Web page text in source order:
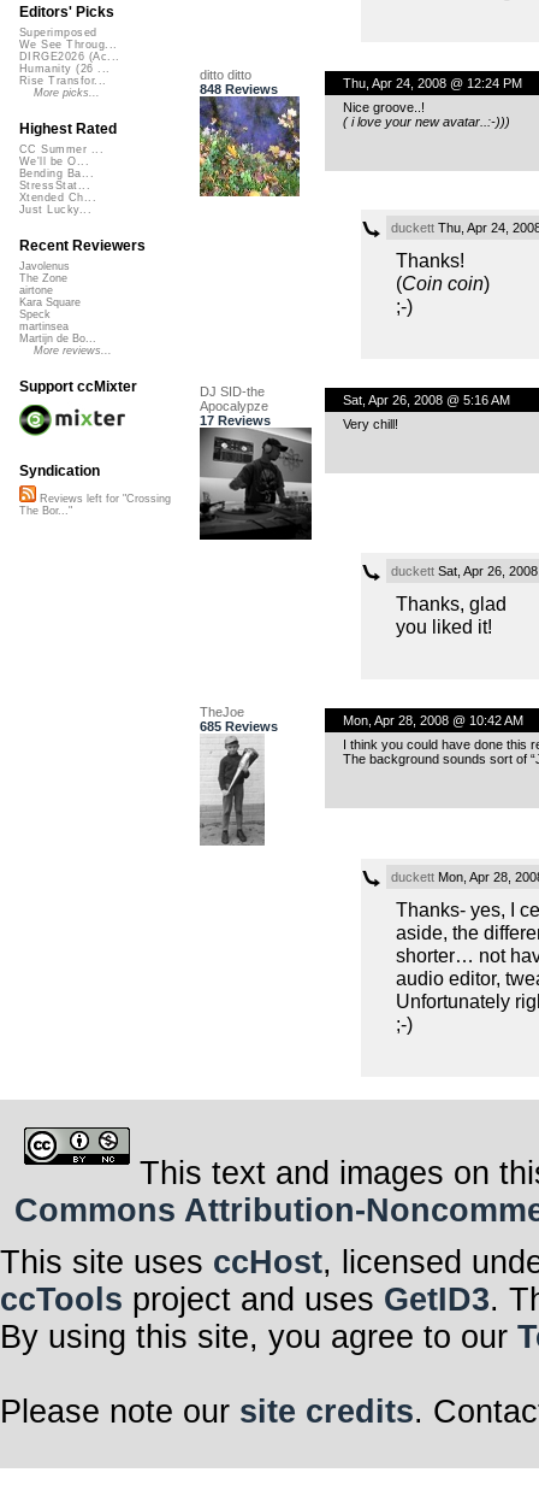
ditto ditto
848 Reviews
Thu, Apr 24, 2008 @ 12:24 PM
Nice groove..!
( i love your new avatar..:-)))
duckettThu, Apr 24,
Thanks!
(Coin coin)
;-)
DJ SID-the
Apocalypze
17 Reviews
Sat, Apr 26, 2008 @ 5:16 AM
Very chill!
duckettSat, Apr 26, 2008
Thanks, glad
you liked it!
TheJoe
685 Reviews
Mon, Apr 28, 2008 @ 10:42 AM
I think you could have done this
The background sounds sort of
duckettMon, Apr 28,
Thanks- yes, I
aside, the
shorter… not
audio editor,
Unfortunately
;-)
Editors' Picks
Superimposed
We See Throug...
DIRGE2026 (Ac...
Humanity (26 ...
Rise Transfor...
More picks...
Highest Rated
CC Summer ...
We'll be O...
Bending Ba...
StressStat...
Xtended Ch...
Just Lucky...
Recent Reviewers
Javolenus
The Zone
airtone
Kara Square
Speck
martinsea
Martijn de Bo...
More reviews...
Support ccMixter
Syndication
Reviews left for "Crossing
The Bor..."
This text and images on
Commons Attribution-
This site uses ccHost, licensed
ccTools project and uses GetID3.
By using this site, you agree to our
Please note our site credits.